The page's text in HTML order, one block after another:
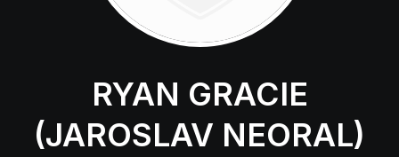
RYAN GRACIE
(JAROSLAV NEORAL)